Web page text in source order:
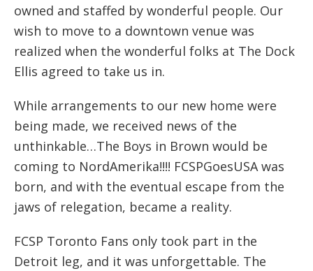
owned and staffed by wonderful people. Our
wish to move to a downtown venue was
realized when the wonderful folks at The Dock
Ellis agreed to take us in.
While arrangements to our new home were
being made, we received news of the
unthinkable…The Boys in Brown would be
coming to NordAmerika!!!! FCSPGoesUSA was
born, and with the eventual escape from the
jaws of relegation, became a reality.
FCSP Toronto Fans only took part in the
Detroit leg, and it was unforgettable. The